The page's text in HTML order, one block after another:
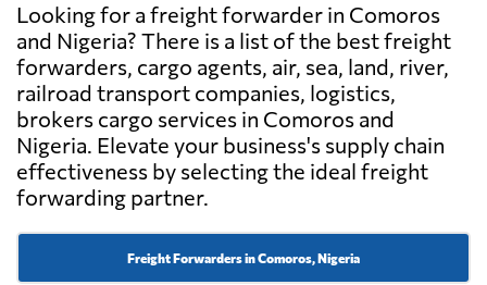
Looking for a freight forwarder in Comoros
and Nigeria? There is a list of the best freight
forwarders, cargo agents, air, sea, land, river,
railroad transport companies, logistics,
brokers cargo services in Comoros and
Nigeria. Elevate your business's supply chain
effectiveness by selecting the ideal freight
forwarding partner.
Freight Forwarders in Comoros, Nigeria